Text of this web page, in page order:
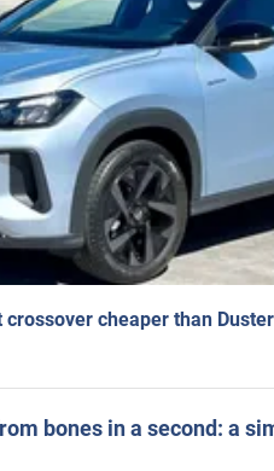
cheaper than
bones in a second: a